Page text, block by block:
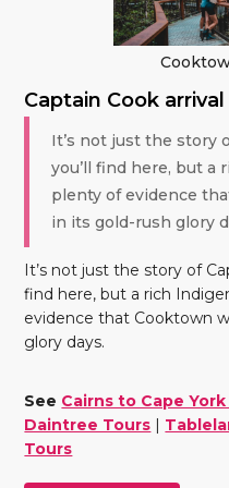
Captain Cook
It’s not just the story
you’ll find here, but a
plenty of evidence
in its gold-rush glory
It’s not just the story of
find here, but a rich
evidence that Cooktown
glory days.
See Cairns to Cape
Daintree Tours |
Tours